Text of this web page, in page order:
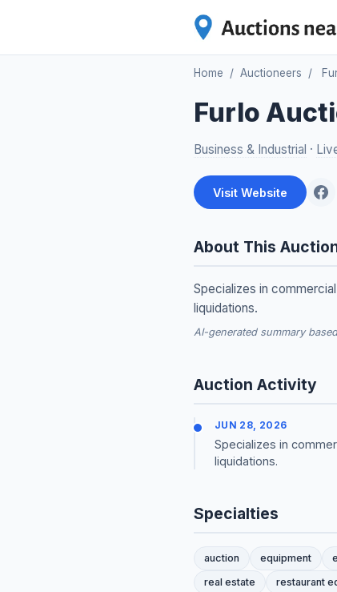
Home / Auctioneers /
Furlo
Business & Industrial ·
Visit Website
About This
Specializes in
liquidations.
AI-generated summary
Auction Activity
JUN 28, 2026
Specializes in
liquidations.
Specialties
auction equipment
real estate
restaurant